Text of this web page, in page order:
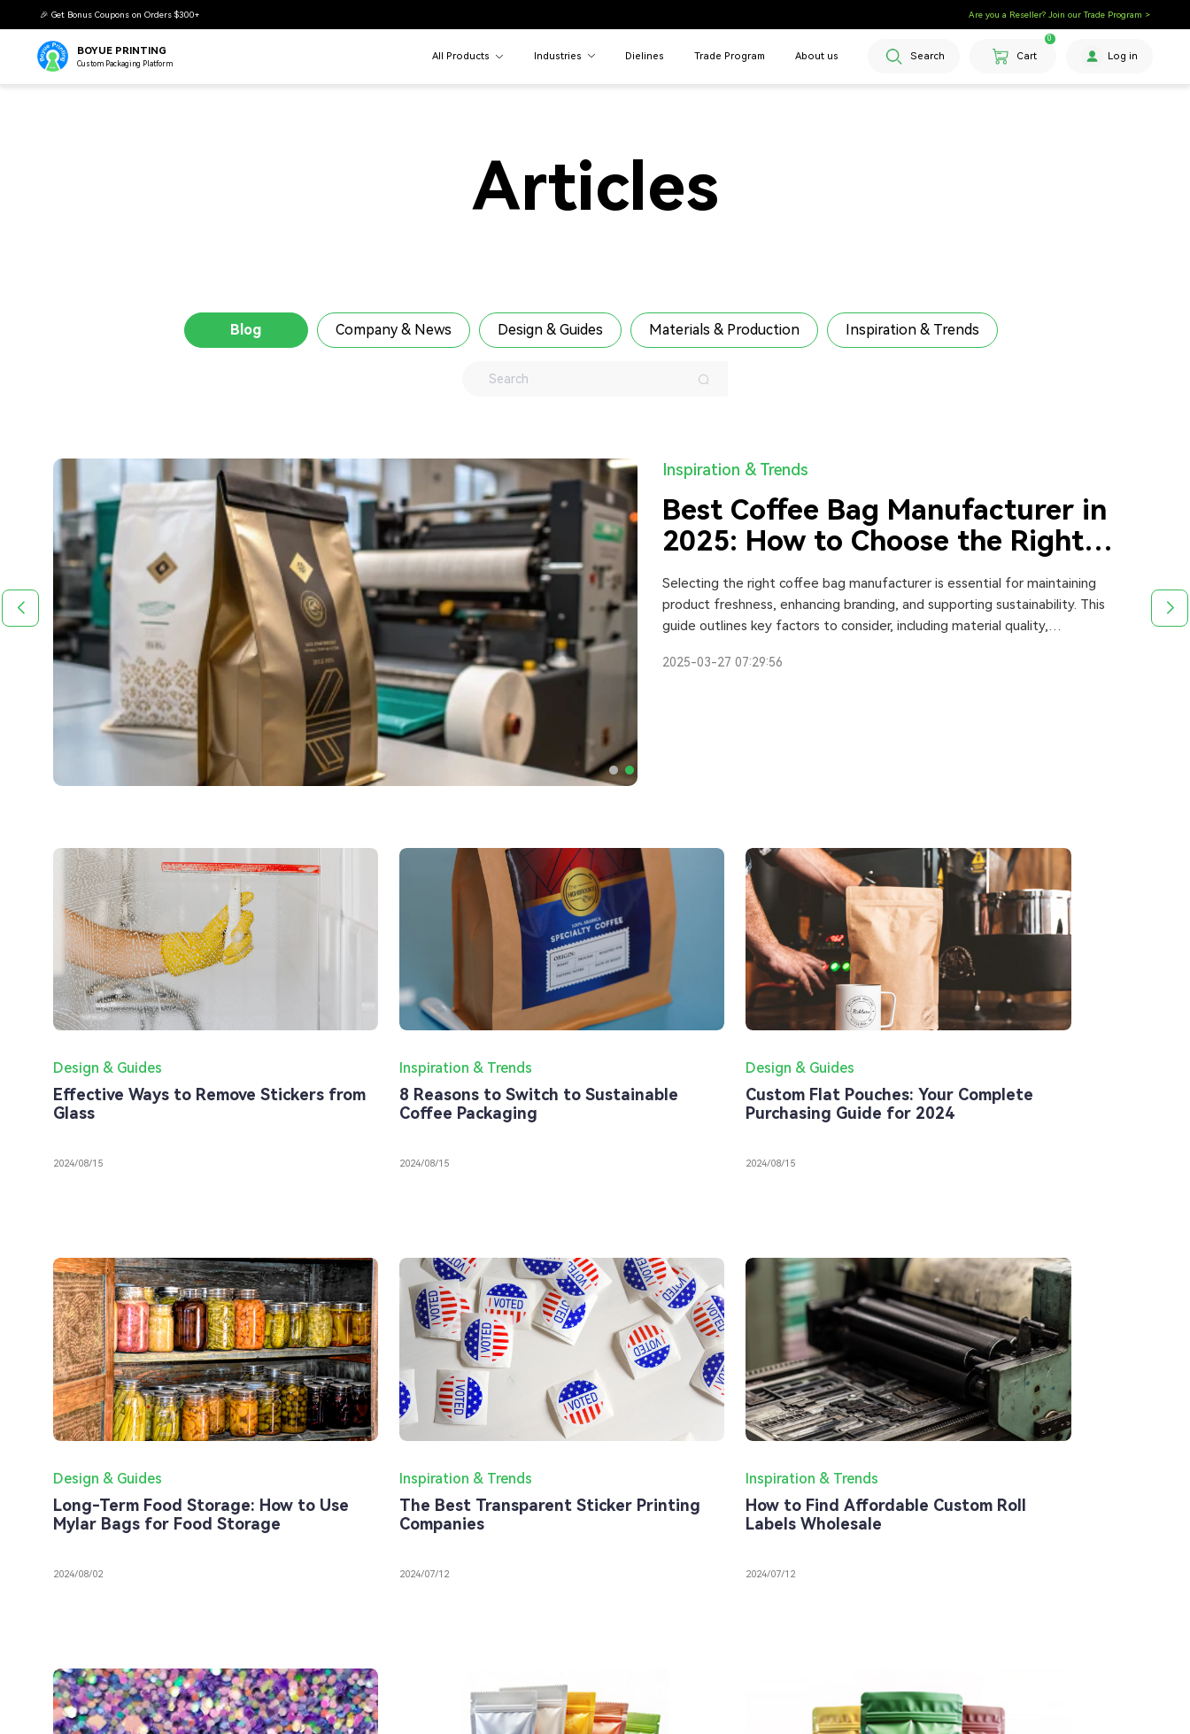
🎉 Get Bonus Coupons on Orders $500+
Are you a Reseller? Join our Trade Program >
BOYUE PRINTING
Custom Packaging Platform
All Products Industries Dielines Trade Program About us Search Cart
0
Log in
Articles
Blog Company & News Design & Guides Materials & Production Inspiration & Trends
Inspiration & Trends
Best Coffee Bag Manufacturer in
2025: How to Choose the Right
One
Selecting the right coffee bag manufacturer is essential for maintaining
product freshness, enhancing branding, and supporting sustainability. This
guide outlines key factors to consider, including material quality,
Additionally, it compares top manufacturers and provides expert insights to
2025-03-27 07:29:56
Design & Guides
Effective Ways to Remove Stickers from
Glass
2024/08/15
Inspiration & Trends
8 Reasons to Switch to Sustainable
Coffee Packaging
2024/08/15
Design & Guides
Custom Flat Pouches: Your Complete
Purchasing Guide for 2024
2024/08/15
Design & Guides
Long-Term Food Storage: How to Use
Mylar Bags for Food Storage
2024/08/02
Inspiration & Trends
The Best Transparent Sticker Printing
Companies
2024/07/12
Inspiration & Trends
How to Find Affordable Custom Roll
Labels Wholesale
2024/07/12